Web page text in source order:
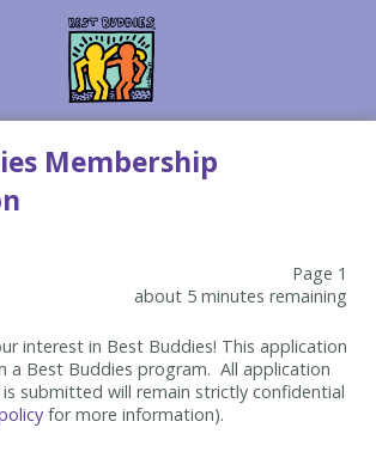
Membership
Page 1
about 5 minutes remaining
interest in Best Buddies! This application
a Best Buddies program. All application
submitted will remain strictly confidential
for more information).